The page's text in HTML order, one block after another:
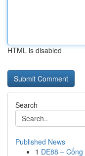
HTML is disabled
Search
Published News
1 DE88 –